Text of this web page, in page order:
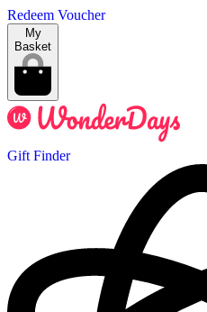
Redeem Voucher
My
Basket
Gift Finder